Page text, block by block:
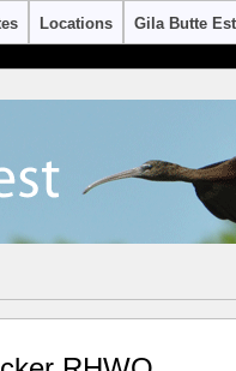
Locations Gila Butte